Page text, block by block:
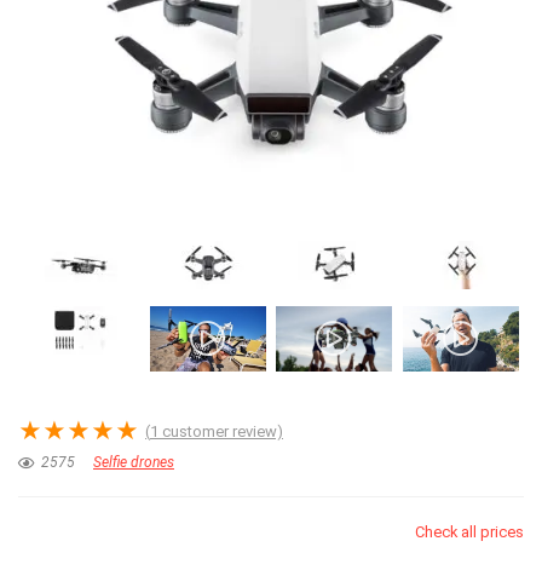
★★★★★ (1 customer review)
2575 Selfie drones
Check all prices